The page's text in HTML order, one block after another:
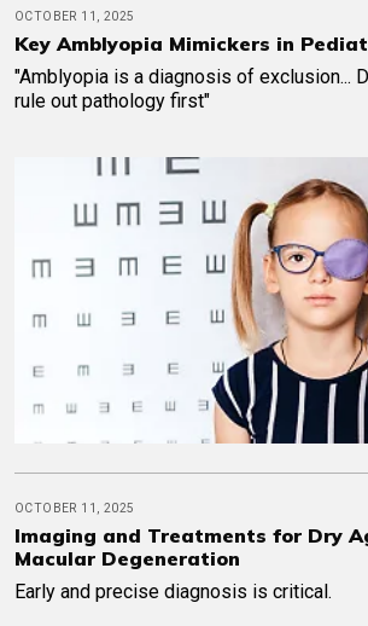
OCTOBER 11, 2025
Key Amblyopia Mimickers in
"Amblyopia is a diagnosis of exclusion...
rule out pathology first"
OCTOBER 11, 2025
Imaging and Treatments for Dry
Macular Degeneration
Early and precise diagnosis is critical.